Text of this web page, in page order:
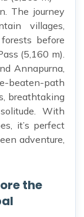
The journey
villages,
before
(5,160 m).
Annapurna,
beaten-path
breathtaking
With
it’s perfect
adventure,
the